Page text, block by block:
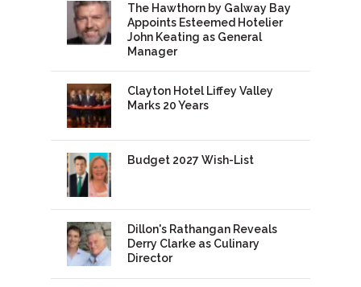
The Hawthorn by Galway Bay
Appoints Esteemed Hotelier
John Keating as General
Manager
Clayton Hotel Liffey Valley
Marks 20 Years
Budget 2027 Wish-List
Dillon's Rathangan Reveals
Derry Clarke as Culinary
Director